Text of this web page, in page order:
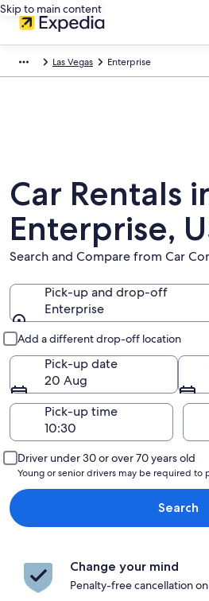
Skip to main content
Las Vegas Enterprise
Car Rentals
Enterprise,
Search and Compare from Car
Pick-up and drop-off
Enterprise
Add a different drop-off location
Pick-up date
20 Aug
Pick-up time
Driver under 30 or over 70 years old
Young or senior drivers may be required to
Search
Change your mind
Penalty-free cancellation